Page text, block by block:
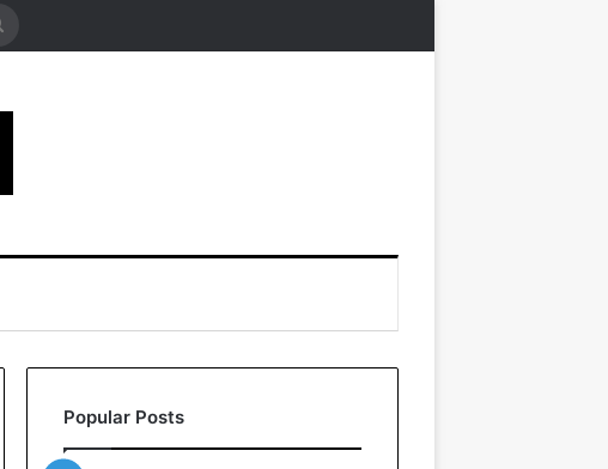
Search
Popular Posts